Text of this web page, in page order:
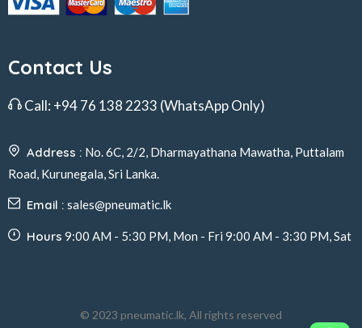
Contact Us
Call: +94 76 138 2233 (WhatsApp Only)
Address : No. 6C, 2/2, Dharmayathana Mawatha, Puttalam
Road, Kurunegala, Sri Lanka.
Email : sales@pneumatic.lk
Hours 9:00 AM - 5:30 PM, Mon - Fri 9:00 AM - 3:30 PM, Sat
© 2023 pneumatic.lk, All rights reserved